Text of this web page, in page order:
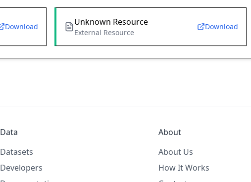
Download Unknown Resource
External Resource
Download
Data
Datasets
Developers
About
About Us
How It Works